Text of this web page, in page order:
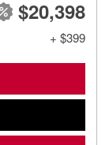
$20,398
+ $399